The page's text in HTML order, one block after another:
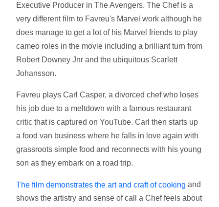
Executive Producer in The Avengers. The Chef is a
very different film to Favreu's Marvel work although he
does manage to get a lot of his Marvel friends to play
cameo roles in the movie including a brilliant turn from
Robert Downey Jnr and the ubiquitous Scarlett
Johansson.
Favreu plays Carl Casper, a divorced chef who loses
his job due to a meltdown with a famous restaurant
critic that is captured on YouTube. Carl then starts up
a food van business where he falls in love again with
grassroots simple food and reconnects with his young
son as they embark on a road trip.
The film demonstrates the art and craft of cooking and
shows the artistry and sense of call a Chef feels about